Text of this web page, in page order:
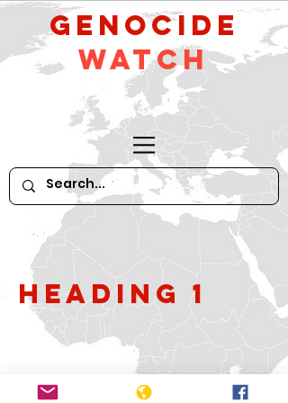
GeNocide
Watch
Heading 1